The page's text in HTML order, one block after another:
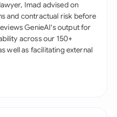
Imad advised on
and contractual risk before
GenieAI's output for
across our 150+
well as facilitating external